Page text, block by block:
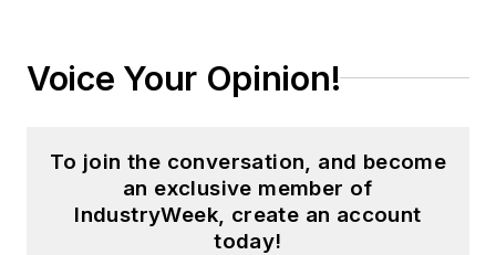
Voice Your Opinion!
To join the conversation, and become
an exclusive member of
IndustryWeek, create an account
today!